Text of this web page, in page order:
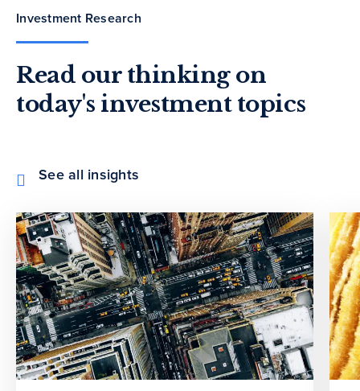
Investment Research
Read our thinking on
today's investment topics
See all insights